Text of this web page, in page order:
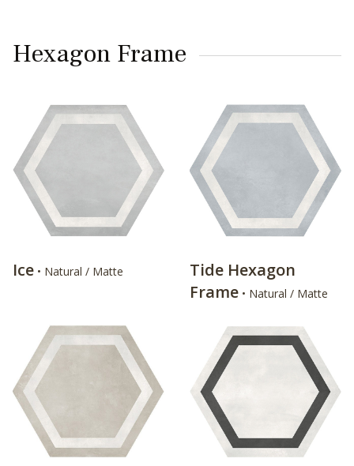
Hexagon Frame
Ice • Natural / Matte
Tide Hexagon
Frame • Natural / Matte